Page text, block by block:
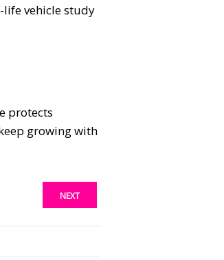
life vehicle study
protects
growing with
NEXT